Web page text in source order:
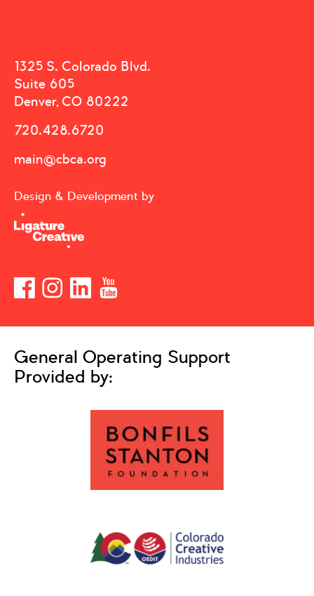
1325 S. Colorado Blvd.
Suite 605
Denver, CO 80222
720.428.6720
main@cbca.org
Design & Development by
General Operating Support
Provided by: